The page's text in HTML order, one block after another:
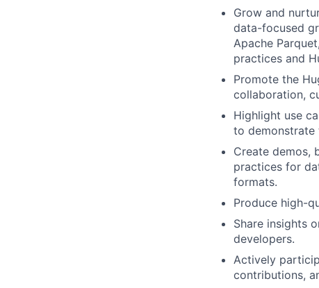
Grow and
data-focused
Apache
practices and
Promote the
collaboration,
Highlight use
to demonstrate
Create demos,
practices for
formats.
Produce high-
Share insights
developers.
Actively
contributions,